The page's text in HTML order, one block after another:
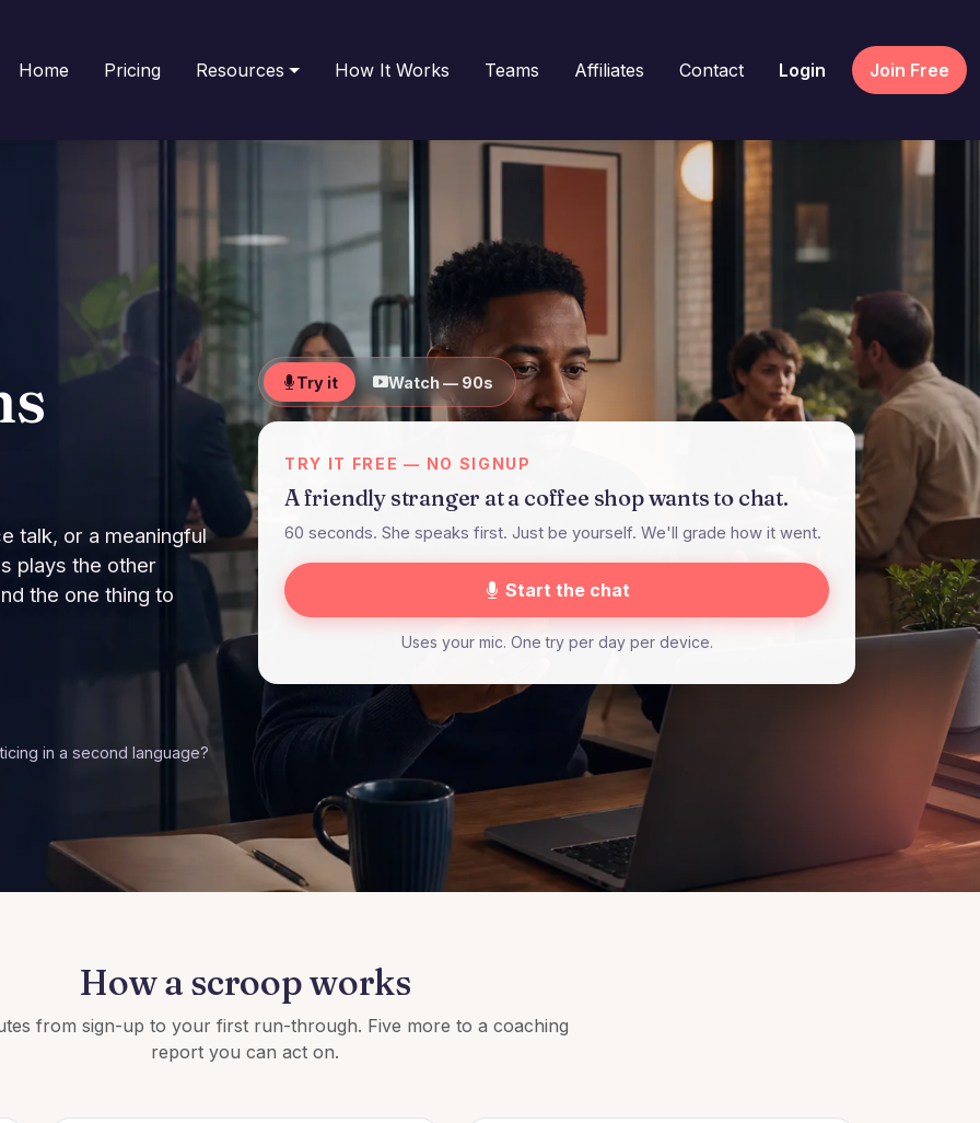
Home Pricing Resources How It Works Teams Affiliates Contact Login Join Free
talk, or a meaningful
plays the other
the one thing to
in a second language?
Try it Watch — 90s
TRY IT FREE — NO SIGNUP
A friendly stranger at a coffee shop wants to chat.
60 seconds. She speaks first. Just be yourself. We'll grade how it went.
Start the chat
Uses your mic. One try per day per device.
How a scroop works
from sign-up to your first run-through. Five more to a coaching
report you can act on.